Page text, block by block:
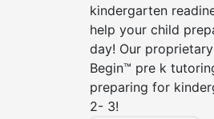
kindergarten
help your child
day! Our
Begin™ pre k
preparing for
2- 3!